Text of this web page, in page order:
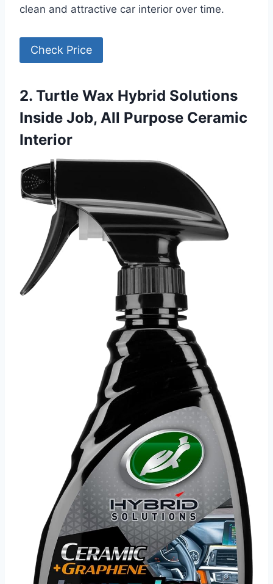
clean and attractive car interior over time.
Check Price
2. Turtle Wax Hybrid Solutions
Inside Job, All Purpose Ceramic
Interior